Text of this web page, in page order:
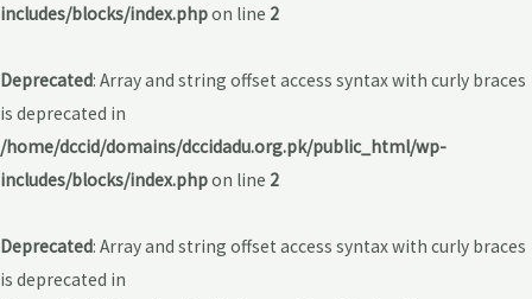
includes/blocks/index.phpon line 2
Deprecated: Array and string offset access syntax with curly braces
is deprecated in
/home/dccid/domains/dccidadu.org.pk/public_html/wp-
includes/blocks/index.phpon line 2
Deprecated: Array and string offset access syntax with curly braces
is deprecated in